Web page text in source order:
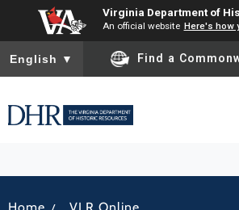
Virginia Department of
An official website Here's how
To ensure accurate screen reader
English ▼ Find a